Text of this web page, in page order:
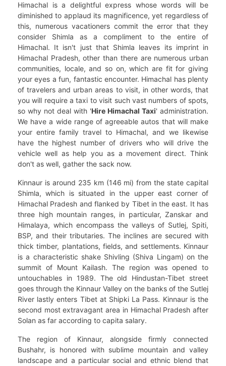
Himachal is a delightful express whose words will be
diminished to applaud its magnificence, yet regardless of
this, numerous vacationers commit the error that they
consider Shimla as a compliment to the entire of
Himachal. It isn't just that Shimla leaves its imprint in
Himachal Pradesh, other than there are numerous urban
communities, locale, and so on, which are fit for giving
your eyes a fun, fantastic encounter. Himachal has plenty
of travelers and urban areas to visit, in other words, that
you will require a taxi to visit such vast numbers of spots,
so why not deal with 'Hire Himachal Taxi' administration.
We have a wide range of agreeable autos that will make
your entire family travel to Himachal, and we likewise
have the highest number of drivers who will drive the
vehicle well as help you as a movement direct. Think
don't as well, gather the sack now.
Kinnaur is around 235 km (146 mi) from the state capital
Shimla, which is situated in the upper east corner of
Himachal Pradesh and flanked by Tibet in the east. It has
three high mountain ranges, in particular, Zanskar and
Himalaya, which encompass the valleys of Sutlej, Spiti,
BSP, and their tributaries. The inclines are secured with
thick timber, plantations, fields, and settlements. Kinnaur
is a characteristic shake Shivling (Shiva Lingam) on the
summit of Mount Kailash. The region was opened to
untouchables in 1989. The old Hindustan-Tibet street
goes through the Kinnaur Valley on the banks of the Sutlej
River lastly enters Tibet at Shipki La Pass. Kinnaur is the
second most extravagant area in Himachal Pradesh after
Solan as far according to capita salary.
The region of Kinnaur, alongside firmly connected
Bushahr, is honored with sublime mountain and valley
landscape and a particular social and ethnic blend that